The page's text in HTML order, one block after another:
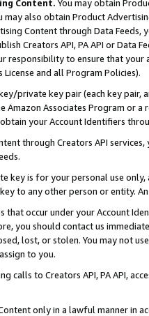
Content. You may obtain
also obtain Product
Content through Data Feeds,
Creators API, PA API or Data
responsibility to ensure that your
and all Program Policies).
private key pair (each key pair,
Amazon Associates Program or
your Account Identifiers
through Creators API
key is for your personal use
to any other person or entity.
that occur under your Account
you should contact us
lost, or stolen. You may not
to you.
calls to Creators API, PA API,
only in a lawful manner in